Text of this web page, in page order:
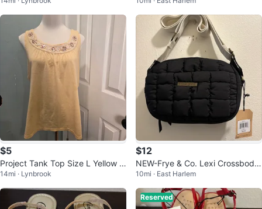
$5
Project Tank Top Size L Yellow S
equin Embellished Neckline
14mi · Lynbrook
$12
NEW-Frye & Co. Lexi Crossbody
Bag
10mi · East Harlem
Reserved